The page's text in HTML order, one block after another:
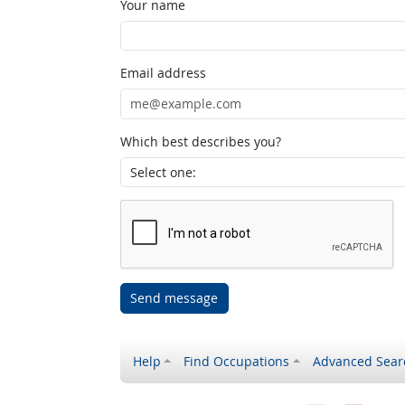
Your name
Email address
Which best describes you?
Send message
Help Find Occupations Advanced